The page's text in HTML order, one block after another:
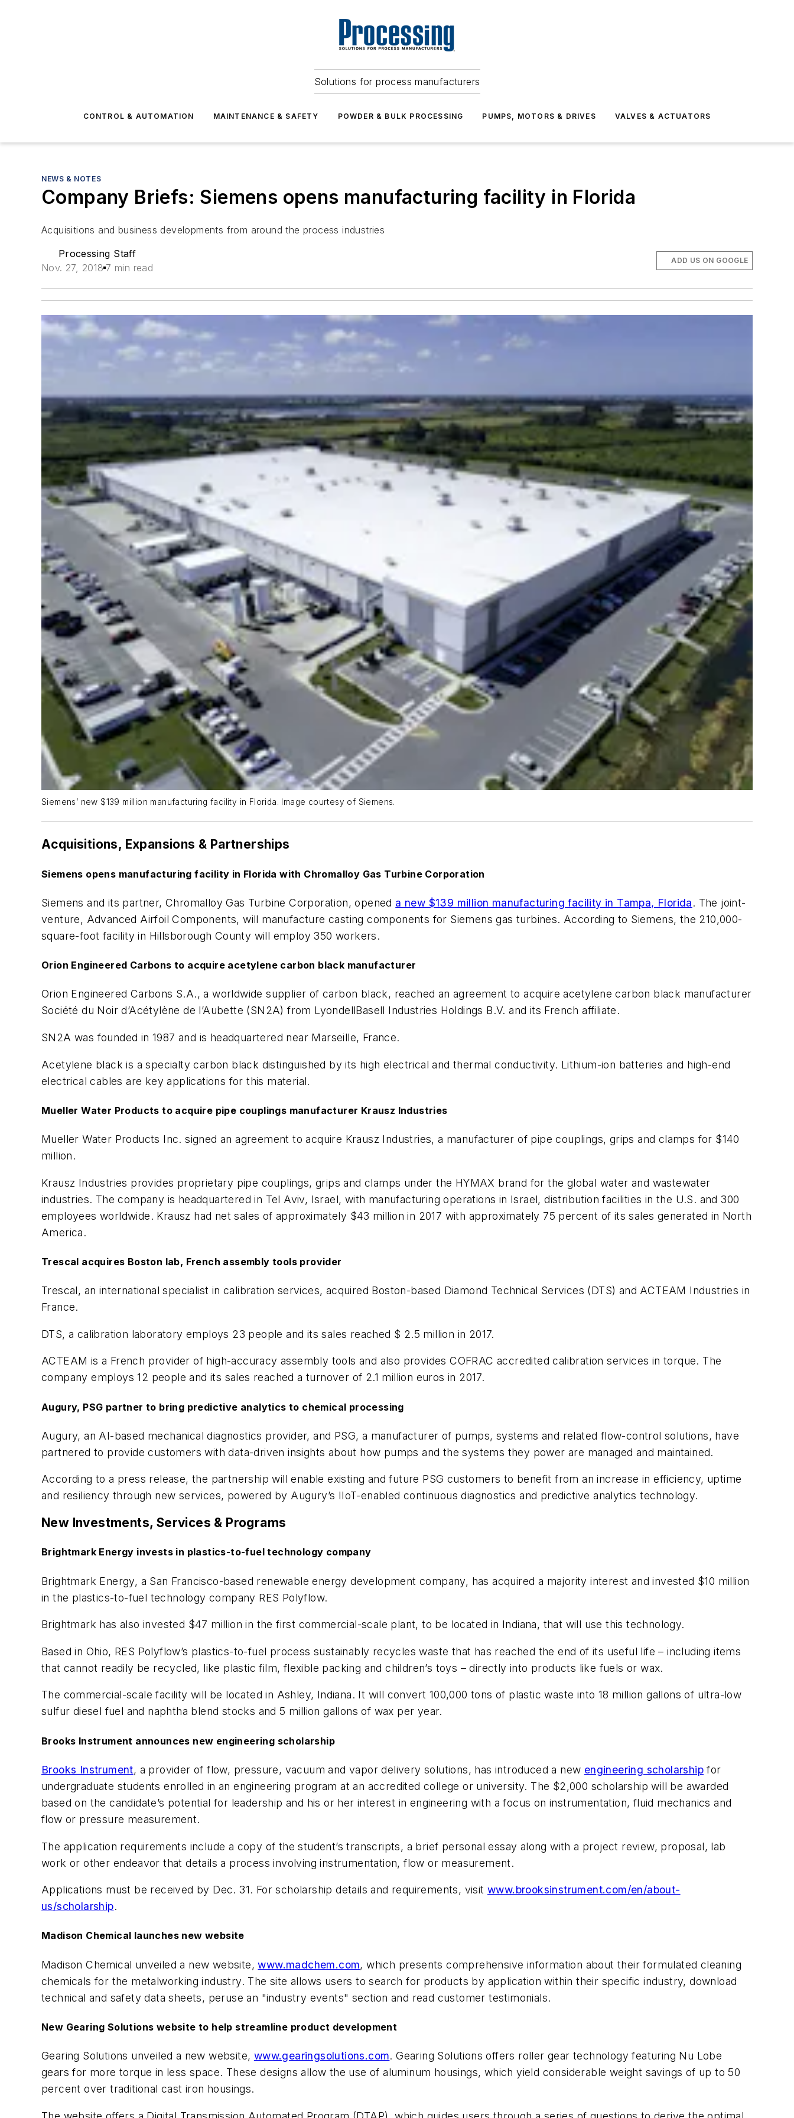
Solutions for process manufacturers
CONTROL & AUTOMATION MAINTENANCE & SAFETY POWDER & BULK PROCESSING PUMPS, MOTORS & DRIVES VALVES & ACTUATORS
NEWS & NOTES
Company Briefs: Siemens opens manufacturing facility in Florida
Acquisitions and business developments from around the process industries
Processing Staff
Nov. 27, 2018 7 min read
ADD US ON GOOGLE
Siemens’ new $139 million manufacturing facility in Florida. Image courtesy of Siemens.
Acquisitions, Expansions & Partnerships
Siemens opens manufacturing facility in Florida with Chromalloy Gas Turbine Corporation
Siemens and its partner, Chromalloy Gas Turbine Corporation, opened a new $139 million manufacturing facility in Tampa, Florida. The joint-
venture, Advanced Airfoil Components, will manufacture casting components for Siemens gas turbines. According to Siemens, the 210,000-
square-foot facility in Hillsborough County will employ 350 workers.
Orion Engineered Carbons to acquire acetylene carbon black manufacturer
Orion Engineered Carbons S.A., a worldwide supplier of carbon black, reached an agreement to acquire acetylene carbon black manufacturer
Société du Noir d’Acétylène de l’Aubette (SN2A) from LyondellBasell Industries Holdings B.V. and its French affiliate.
SN2A was founded in 1987 and is headquartered near Marseille, France.
Acetylene black is a specialty carbon black distinguished by its high electrical and thermal conductivity. Lithium-ion batteries and high-end
electrical cables are key applications for this material.
Mueller Water Products to acquire pipe couplings manufacturer Krausz Industries
Mueller Water Products Inc. signed an agreement to acquire Krausz Industries, a manufacturer of pipe couplings, grips and clamps for $140
million.
Krausz Industries provides proprietary pipe couplings, grips and clamps under the HYMAX brand for the global water and wastewater
industries. The company is headquartered in Tel Aviv, Israel, with manufacturing operations in Israel, distribution facilities in the U.S. and 300
employees worldwide. Krausz had net sales of approximately $43 million in 2017 with approximately 75 percent of its sales generated in North
America.
Trescal acquires Boston lab, French assembly tools provider
Trescal, an international specialist in calibration services, acquired Boston-based Diamond Technical Services (DTS) and ACTEAM Industries in
France.
DTS, a calibration laboratory employs 23 people and its sales reached $ 2.5 million in 2017.
ACTEAM is a French provider of high-accuracy assembly tools and also provides COFRAC accredited calibration services in torque. The
company employs 12 people and its sales reached a turnover of 2.1 million euros in 2017.
Augury, PSG partner to bring predictive analytics to chemical processing
Augury, an AI-based mechanical diagnostics provider, and PSG, a manufacturer of pumps, systems and related flow-control solutions, have
partnered to provide customers with data-driven insights about how pumps and the systems they power are managed and maintained.
According to a press release, the partnership will enable existing and future PSG customers to benefit from an increase in efficiency, uptime
and resiliency through new services, powered by Augury’s IIoT-enabled continuous diagnostics and predictive analytics technology.
New Investments, Services & Programs
Brightmark Energy invests in plastics-to-fuel technology company
Brightmark Energy, a San Francisco-based renewable energy development company, has acquired a majority interest and invested $10 million
in the plastics-to-fuel technology company RES Polyflow.
Brightmark has also invested $47 million in the first commercial-scale plant, to be located in Indiana, that will use this technology.
Based in Ohio, RES Polyflow’s plastics-to-fuel process sustainably recycles waste that has reached the end of its useful life – including items
that cannot readily be recycled, like plastic film, flexible packing and children’s toys – directly into products like fuels or wax.
The commercial-scale facility will be located in Ashley, Indiana. It will convert 100,000 tons of plastic waste into 18 million gallons of ultra-low
sulfur diesel fuel and naphtha blend stocks and 5 million gallons of wax per year.
Brooks Instrument announces new engineering scholarship
Brooks Instrument, a provider of flow, pressure, vacuum and vapor delivery solutions, has introduced a new engineering scholarship for
undergraduate students enrolled in an engineering program at an accredited college or university. The $2,000 scholarship will be awarded
based on the candidate’s potential for leadership and his or her interest in engineering with a focus on instrumentation, fluid mechanics and
flow or pressure measurement.
The application requirements include a copy of the student’s transcripts, a brief personal essay along with a project review, proposal, lab
work or other endeavor that details a process involving instrumentation, flow or measurement.
Applications must be received by Dec. 31. For scholarship details and requirements, visit www.brooksinstrument.com/en/about-
us/scholarship.
Madison Chemical launches new website
Madison Chemical unveiled a new website,www.madchem.com, which presents comprehensive information about their formulated cleaning
chemicals for the metalworking industry. The site allows users to search for products by application within their specific industry, download
technical and safety data sheets, peruse an "industry events" section and read customer testimonials.
New Gearing Solutions website to help streamline product development
Gearing Solutions unveiled a new website, www.gearingsolutions.com. Gearing Solutions offers roller gear technology featuring Nu Lobe
gears for more torque in less space. These designs allow the use of aluminum housings, which yield considerable weight savings of up to 50
percent over traditional cast iron housings.